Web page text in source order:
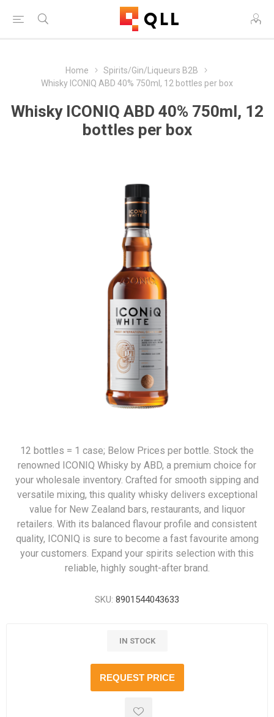
Home
Spirits/Gin/Liqueurs B2B
Whisky ICONIQ ABD 40% 750ml, 12 bottles per box
Whisky ICONIQ ABD 40% 750ml, 12
bottles per box
12 bottles = 1 case; Below Prices per bottle. Stock the
renowned ICONIQ Whisky by ABD, a premium choice for
your wholesale inventory. Crafted for smooth sipping and
versatile mixing, this quality whisky delivers exceptional
value for New Zealand bars, restaurants, and liquor
retailers. With its balanced flavour profile and consistent
quality, ICONIQ is sure to become a fast favourite among
your customers. Expand your spirits selection with this
reliable, highly sought-after brand.
SKU: 8901544043633
IN STOCK
REQUEST PRICE